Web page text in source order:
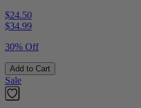
$24.50
$34.99
30% Off
Add to Cart
Sale